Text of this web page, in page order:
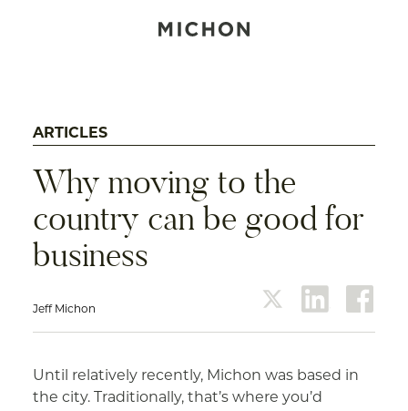
ARTICLES
Why moving to the
country can be good for
business
Jeff Michon twitter linkedin
Until relatively recently, Michon was based in
the city. Traditionally, that’s where you’d